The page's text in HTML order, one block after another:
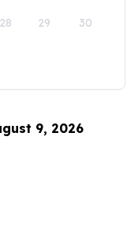
28 29 30
9, 2026